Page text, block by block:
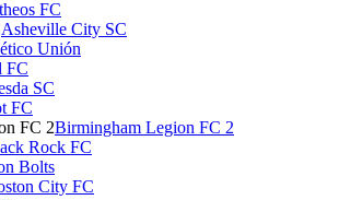
FC
Asheville City SC
Unión
FC
SC
FC
Birmingham Legion FC 2
Rock FC
Bolts
City FC